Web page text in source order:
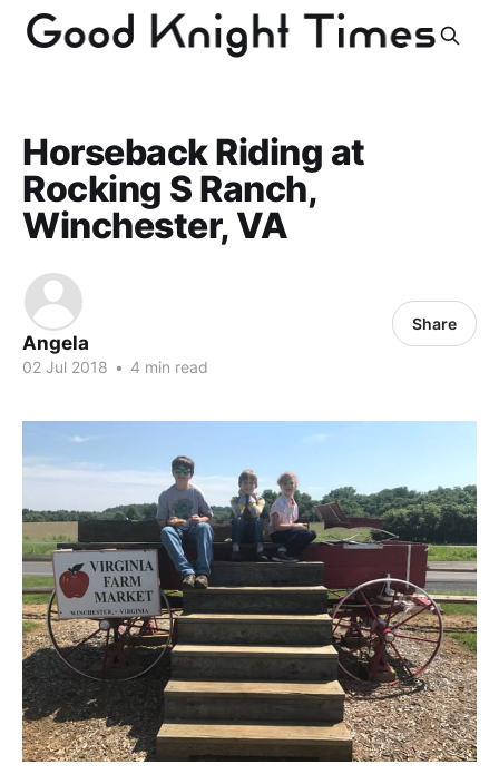
Horseback Riding at
Rocking S Ranch,
Winchester, VA
Angela
02 Jul 2018 • 4 min read
Share